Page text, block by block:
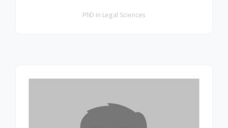
PhD in Legal Sciences